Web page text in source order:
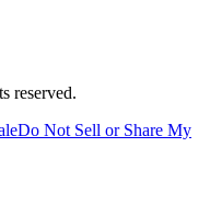
reserved.
Do Not Sell or Share My